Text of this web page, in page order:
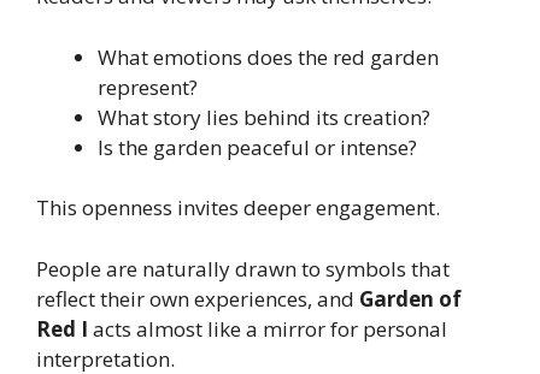
What emotions does the red garden
represent?
What story lies behind its creation?
Is the garden peaceful or intense?
This openness invites deeper engagement.
People are naturally drawn to symbols that
reflect their own experiences, and Garden of
Red I acts almost like a mirror for personal
interpretation.